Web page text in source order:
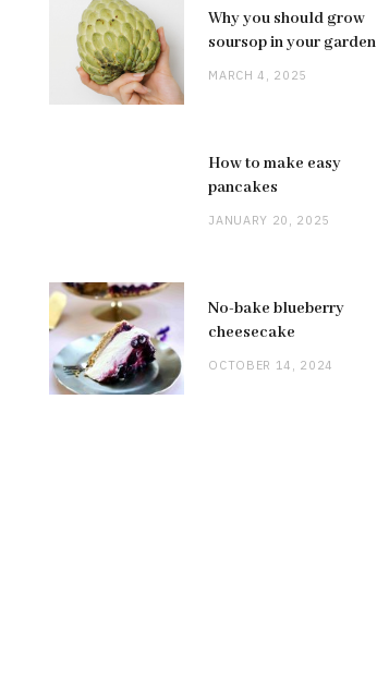
Why you should grow
soursop in your garden
MARCH 4, 2025
How to make easy
pancakes
JANUARY 20, 2025
No-bake blueberry
cheesecake
OCTOBER 14, 2024